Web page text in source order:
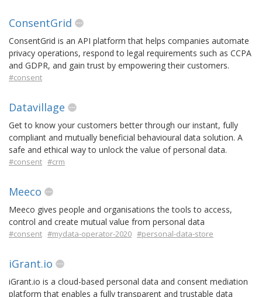
ConsentGrid
ConsentGrid is an API platform that helps companies automate
privacy operations, respond to legal requirements such as CCPA
and GDPR, and gain trust by empowering their customers.
#consent
Datavillage
Get to know your customers better through our instant, fully
compliant and mutually beneficial behavioural data solution. A
safe and ethical way to unlock the value of personal data.
#consent #crm
Meeco
Meeco gives people and organisations the tools to access,
control and create mutual value from personal data
#consent #mydata-operator-2020 #personal-data-store
iGrant.io
iGrant.io is a cloud-based personal data and consent mediation
platform that enables a fully transparent and trustable data